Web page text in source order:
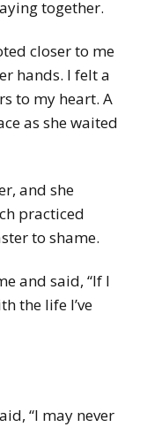
together.
closer to me
hands. I felt a
to my heart. A
as she waited
and she
practiced
to shame.
and said, “If I
the life I’ve
“I may never